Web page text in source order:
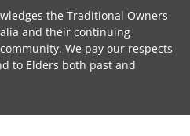
the Traditional Owners
and their continuing
We pay our respects
to Elders both past and